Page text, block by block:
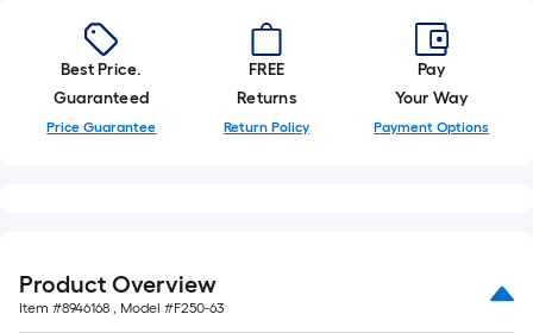
roll
=
1
ft.
x
Sq.
Ft.
Best Price.
Guaranteed
Price Guarantee
FREE
Returns
Return Policy
Pay
Your Way
Payment Options
Product Overview
Item #8946168 , Model #F250-63